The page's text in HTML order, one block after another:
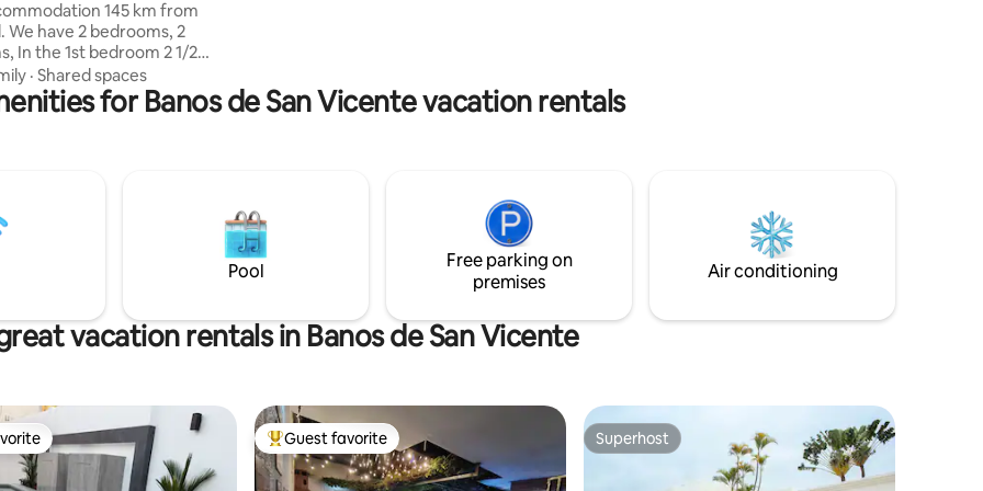
145 km from
In the 1st bedroom 2 1/2
2nd. 1.5 square meter bunk
square meter single bed,
3 A/Cs, elevator, hot
private beaches that
restrictions.
· Shared spaces
for Banos de San Vicente vacation rentals
Pool
Free parking on
premises
Air conditioning
vacation rentals in Banos de San Vicente
Top guest favorite
Guest favorite Superhost
Superhost